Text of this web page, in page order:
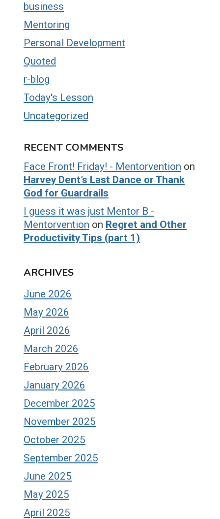
business
Mentoring
Personal Development
Quoted
r-blog
Today's Lesson
Uncategorized
RECENT COMMENTS
Face Front! Friday! - Mentorvention on
Harvey Dent’s Last Dance or Thank
God for Guardrails
I guess it was just Mentor B -
Mentorvention on Regret and Other
Productivity Tips (part 1)
ARCHIVES
June 2026
May 2026
April 2026
March 2026
February 2026
January 2026
December 2025
November 2025
October 2025
September 2025
June 2025
May 2025
April 2025